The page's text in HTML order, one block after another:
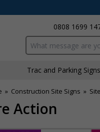
0808 1699
Search input box
Traffic and Parking Signs
» Construction Site Signs »
Action